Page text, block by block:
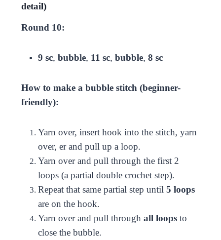
detail)
Round 10:
9 sc, bubble, 11 sc, bubble, 8 sc
How to make a bubble stitch (beginner-
friendly):
Yarn over, insert hook into the stitch, yarn
over, er and pull up a loop.
Yarn over and pull through the first 2
loops (a partial double crochet step).
Repeat that same partial step until 5 loops
are on the hook.
Yarn over and pull through all loopsto
close the bubble.